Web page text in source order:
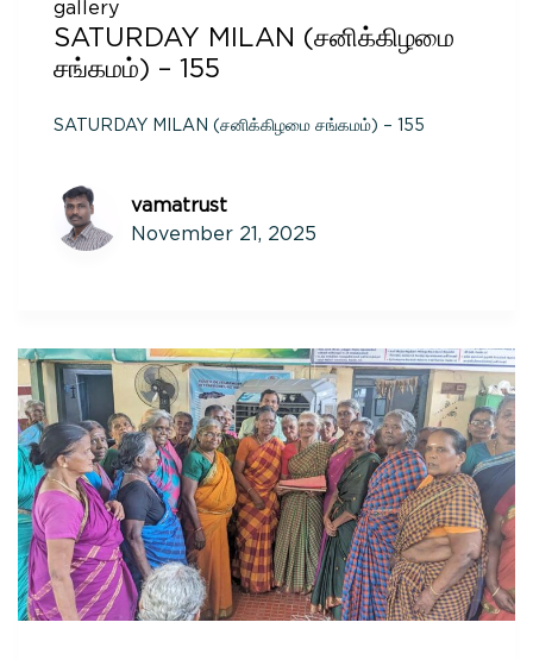
gallery
SATURDAY MILAN (சனிக்கிழமை
சங்கமம்) – 155
SATURDAY MILAN (சனிக்கிழமை சங்கமம்) – 155
vamatrust
November 21, 2025